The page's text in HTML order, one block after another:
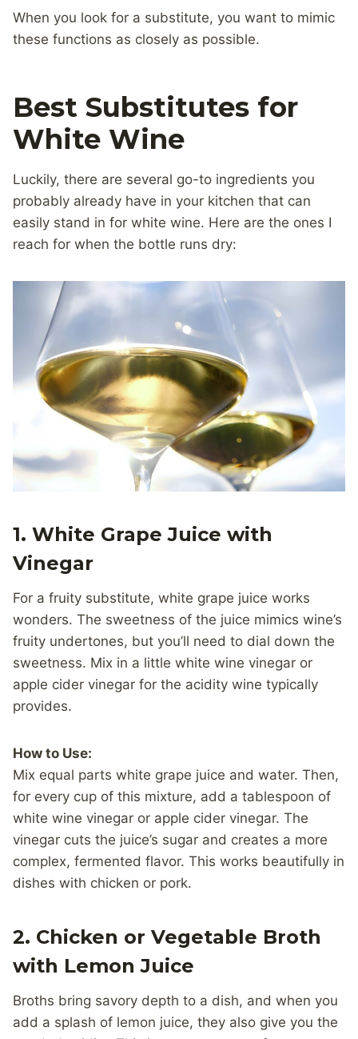
When you look for a substitute, you want to mimic
these functions as closely as possible.
Best Substitutes for
White Wine
Luckily, there are several go-to ingredients you
probably already have in your kitchen that can
easily stand in for white wine. Here are the ones I
reach for when the bottle runs dry:
1. White Grape Juice with
Vinegar
For a fruity substitute, white grape juice works
wonders. The sweetness of the juice mimics wine’s
fruity undertones, but you’ll need to dial down the
sweetness. Mix in a little white wine vinegar or
apple cider vinegar for the acidity wine typically
provides.
How to Use:
Mix equal parts white grape juice and water. Then,
for every cup of this mixture, add a tablespoon of
white wine vinegar or apple cider vinegar. The
vinegar cuts the juice’s sugar and creates a more
complex, fermented flavor. This works beautifully in
dishes with chicken or pork.
2. Chicken or Vegetable Broth
with Lemon Juice
Broths bring savory depth to a dish, and when you
add a splash of lemon juice, they also give you the